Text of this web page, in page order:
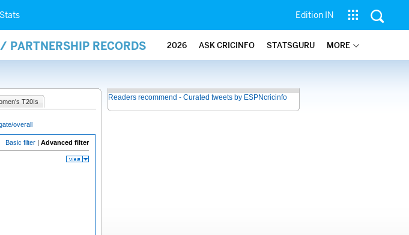
Stats Edition IN
RECORDS 2026 ASK CRICINFO STATSGURU MORE
T20Is
overall
Basic filter | Advanced filter
Readers recommend - Curated tweets by ESPNcricinfo